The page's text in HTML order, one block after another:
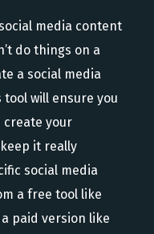
media content
do things on a
a social media
will ensure you
create your
it really
social media
a free tool like
paid version like